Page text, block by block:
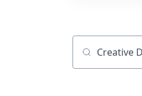
Job title,